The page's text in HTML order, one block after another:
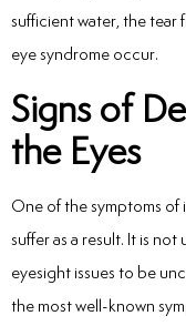
sufficient water, the tear
eye syndrome occur.
Signs of
the Eyes
One of the symptoms of
suffer as a result. It is
eyesight issues to be
the most well-known